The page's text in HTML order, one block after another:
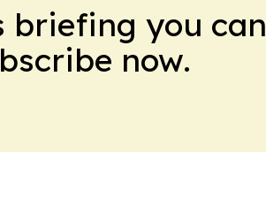
briefing you can
now.